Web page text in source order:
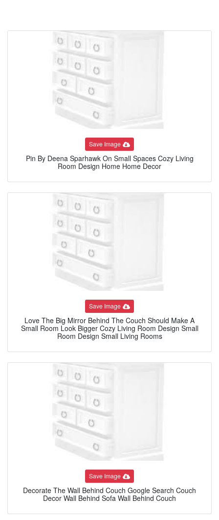
Save Image
Pin By Deena Sparhawk On Small Spaces Cozy Living
Room Design Home Home Decor
Save Image
Love The Big Mirror Behind The Couch Should Make A
Small Room Look Bigger Cozy Living Room Design Small
Room Design Small Living Rooms
Save Image
Decorate The Wall Behind Couch Google Search Couch
Decor Wall Behind Sofa Wall Behind Couch